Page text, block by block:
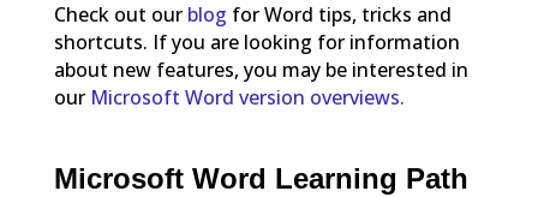
Check out our blog for Word tips, tricks and
shortcuts. If you are looking for information
about new features, you may be interested in
our Microsoft Word version overviews.
Microsoft Word Learning Path